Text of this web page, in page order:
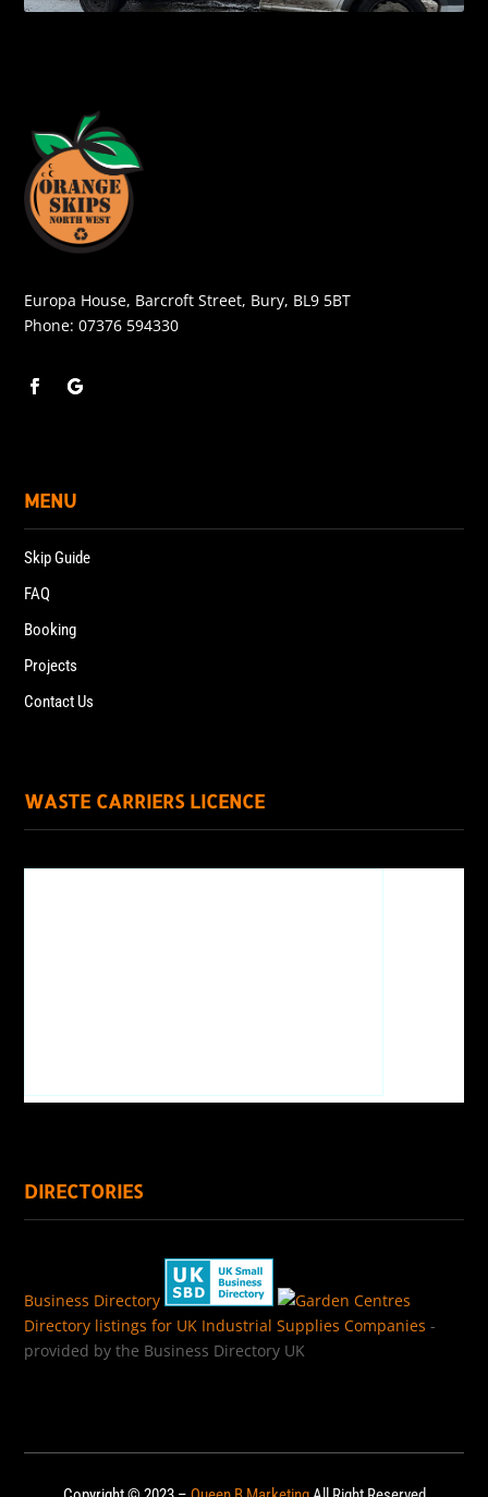
Europa House, Barcroft Street, Bury, BL9 5BT
Phone:07376 594330
MENU
Skip Guide
FAQ
Booking
Projects
Contact Us
WASTE CARRIERS LICENCE
DIRECTORIES
Business Directory
Directory listings for UK Industrial Supplies Companies -
provided by the Business Directory UK